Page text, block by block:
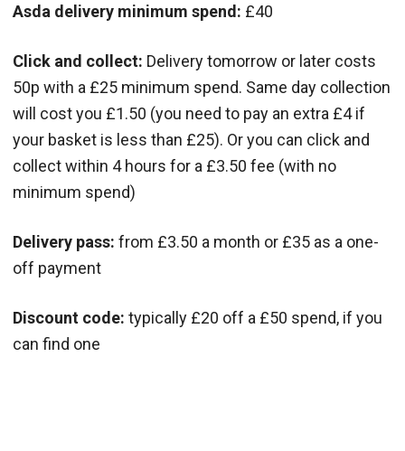
Asda delivery minimum spend: £40
Click and collect: Delivery tomorrow or later costs
50p with a £25 minimum spend. Same day collection
will cost you £1.50 (you need to pay an extra £4 if
your basket is less than £25). Or you can click and
collect within 4 hours for a £3.50 fee (with no
minimum spend)
Delivery pass: from £3.50 a month or £35 as a one-
off payment
Discount code: typically £20 off a £50 spend, if you
can find one